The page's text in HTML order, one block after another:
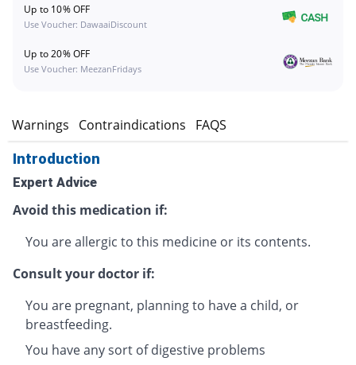
Up to 10% OFF
Use Voucher: DawaaiDiscount
Up to 20% OFF
Use Voucher: MeezanFridays
Warnings Contraindications FAQS
Introduction
Expert Advice
Avoid this medication if:
You are allergic to this medicine or its contents.
Consult your doctor if:
You are pregnant, planning to have a child, or
breastfeeding.
You have any sort of digestive problems